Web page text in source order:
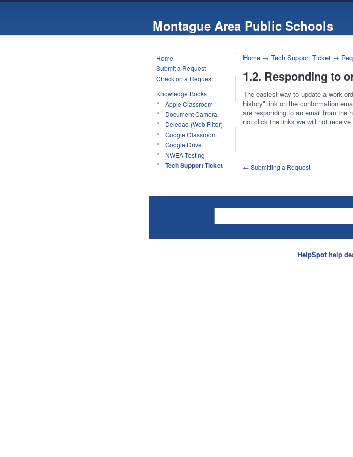
Montague Area Public Schools
Home
Submit a Request
Check on a Request
Knowledge Books
Apple Classroom
Document Camera
Deledao (Web Filter)
Google Classroom
Google Drive
NWEA Testing
Tech Support Ticket
Home → Tech Support Ticket →
1.2. Responding to
The easiest way to update a work
history" link on the conformation
are responding to an email from the
not click the links we will not receive
← Submitting a Request
HelpSpothelp